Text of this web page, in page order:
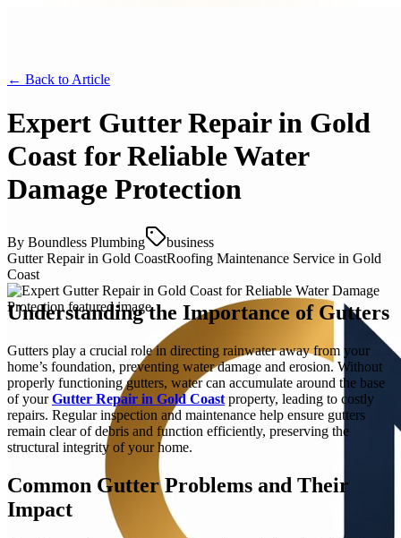
← Back to Article
Expert Gutter Repair in Gold
Coast for Reliable Water
Damage Protection
By Boundless Plumbing
business
Gutter Repair in Gold CoastRoofing Maintenance Service in Gold
Coast
Understanding the Importance of Gutters
Gutters play a crucial role in directing rainwater away from your
home’s foundation, preventing water damage and erosion. Without
properly functioning gutters, water can accumulate around the base
of yourGutter Repair in Gold Coast property, leading to costly
repairs. Regular inspection and maintenance help ensure gutters
remain clear of debris and function efficiently, preserving the
structural integrity of your home.
Common Gutter Problems and Their
Impact